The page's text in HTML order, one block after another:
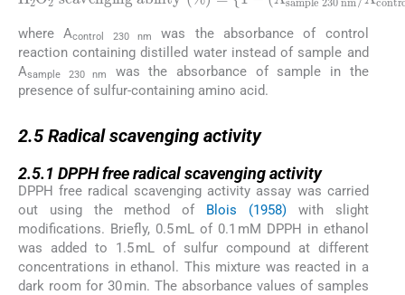
H 2O scavenging ability % 1 (A
sample 230 nm /A control 230 nm) ×100
where Acontrol 230 nm
was the absorbance of control
reaction containing distilled water instead of sample and
Asample 230 nm
was the absorbance of sample in the
presence of sulfur-containing amino acid.
2.5Radical scavenging activity
2.5.1 DPPH free radical scavenging activity
DPPH free radical scavenging activity assay was carried
out using the method of Blois (1958)with slight
modifications. Briefly, 0.5 mL of 0.1 mM DPPH in ethanol
was added to 1.5 mL of sulfur compound at different
concentrations in ethanol. This mixture was reacted in a
dark room for 30 min. The absorbance values of samples